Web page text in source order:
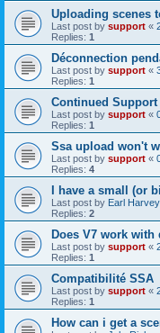
Uploading scenes
Last post by support «
Replies: 1
Déconnection
Last post by support «
Replies: 1
Continued Support
Last post by support «
Replies: 1
Ssa upload won't
Last post by support «
Replies: 4
I have a small (or
Last post by Earl Harvey
Replies: 2
Does V7 work
Last post by support «
Replies: 1
Compatibilité SSA
Last post by support «
Replies: 1
How can i get a